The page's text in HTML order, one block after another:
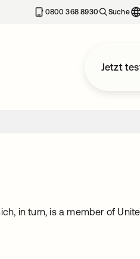
0800 368 8930 Suche
Jetzt
in turn, is a member of